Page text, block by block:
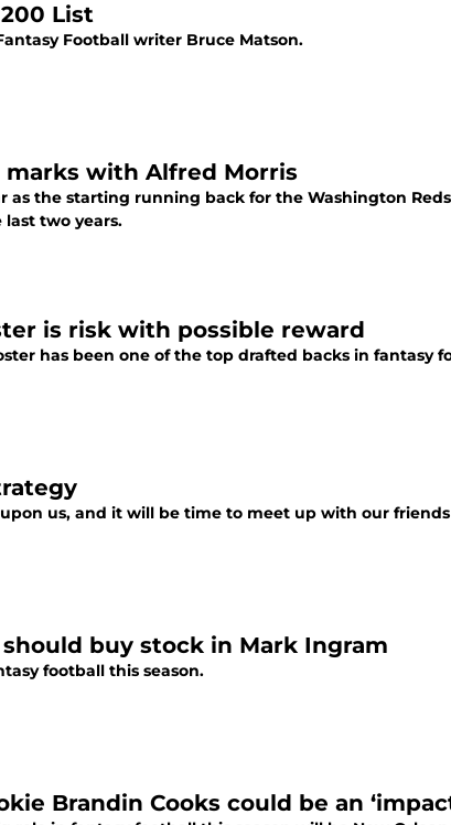
List
Football writer Bruce Matson.
marks with Alfred Morris
as the starting running back for the Washington
two years.
is risk with possible reward
has been one of the top drafted backs in fantasy
us, and it will be time to meet up with our
buy stock in Mark Ingram
football this season.
Brandin Cooks could be an